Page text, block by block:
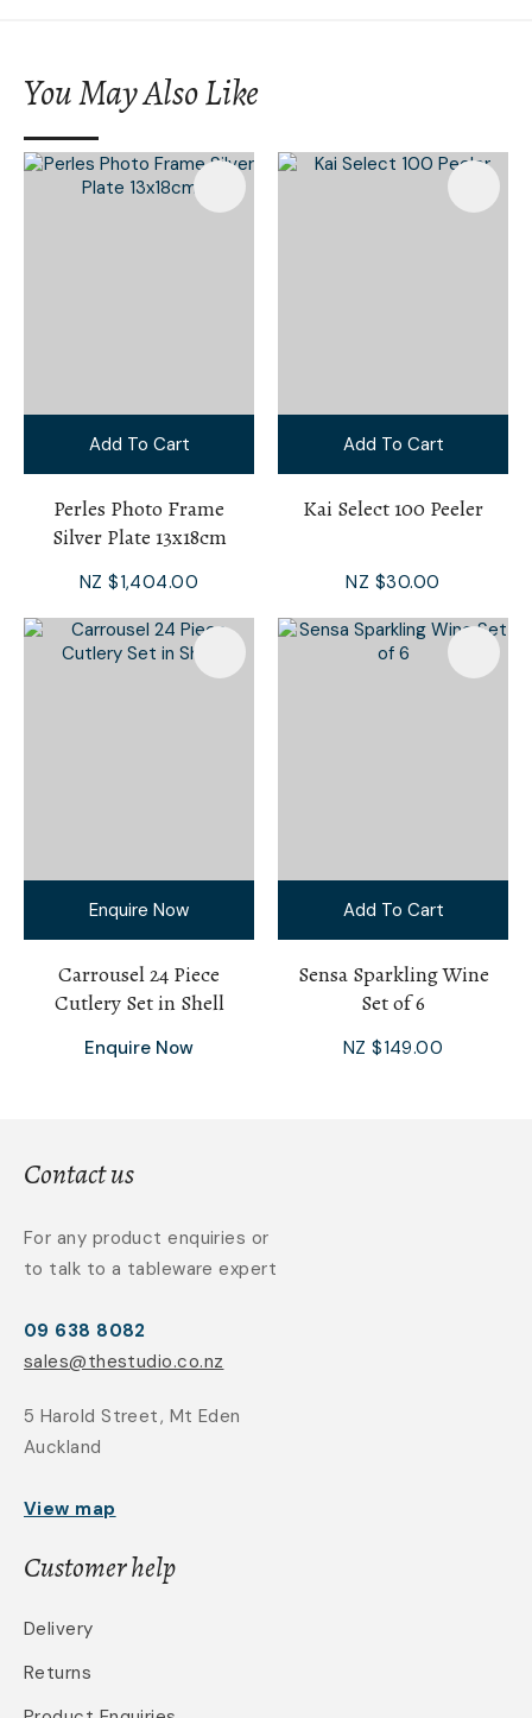
You May Also Like
Add To Cart
Perles Photo Frame
Silver Plate 13x18cm
NZ $1,404.00
Add To Cart
Kai Select 100 Peeler
NZ $30.00
Enquire Now
Carrousel 24 Piece
Cutlery Set in Shell
Enquire Now
Add To Cart
Sensa Sparkling Wine
Set of 6
NZ $149.00
Contact us
For any product enquiries or
to talk to a tableware expert
09 638 8082
sales@thestudio.co.nz
5 Harold Street, Mt Eden
Auckland
View map
Customer help
Delivery
Returns